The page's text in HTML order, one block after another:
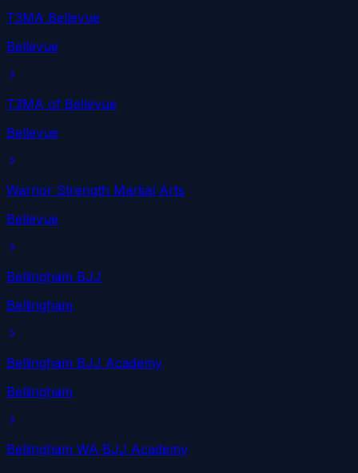
T3MA Bellevue
Bellevue
T3MA of Bellevue
Bellevue
Warrior Strength Martial Arts
Bellevue
Bellingham BJJ
Bellingham
Bellingham BJJ Academy
Bellingham
Bellingham WA BJJ Academy